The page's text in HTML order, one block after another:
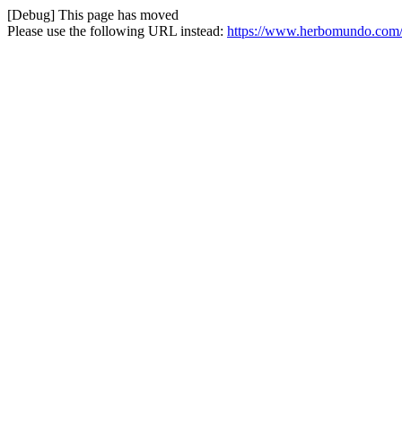
[Debug] This page has moved
Please use the following URL instead: https://